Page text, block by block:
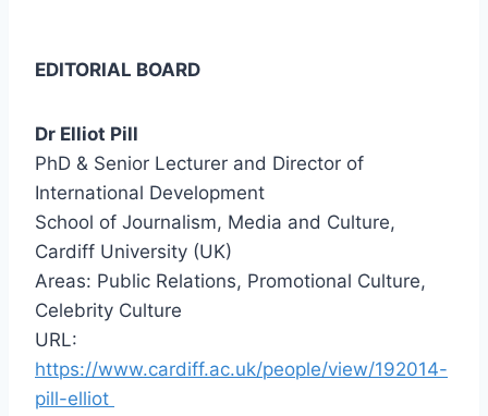
EDITORIAL BOARD
Dr Elliot Pill
PhD & Senior Lecturer and Director of
International Development
School of Journalism, Media and Culture,
Cardiff University (UK)
Areas: Public Relations, Promotional Culture,
Celebrity Culture
URL:
https://www.cardiff.ac.uk/people/view/192014-
pill-elliot